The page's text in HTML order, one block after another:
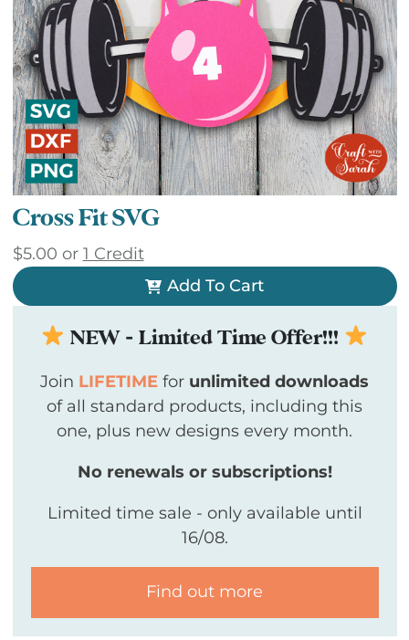
Cross Fit SVG
$5.00 or 1 Credit
Add To Cart
NEW - Limited Time Offer!!!
Join LIFETIME for unlimited downloads
of all standard products, including this
one, plus new designs every month.
No renewals or subscriptions!
Limited time sale - only available until
16/08.
Find out more